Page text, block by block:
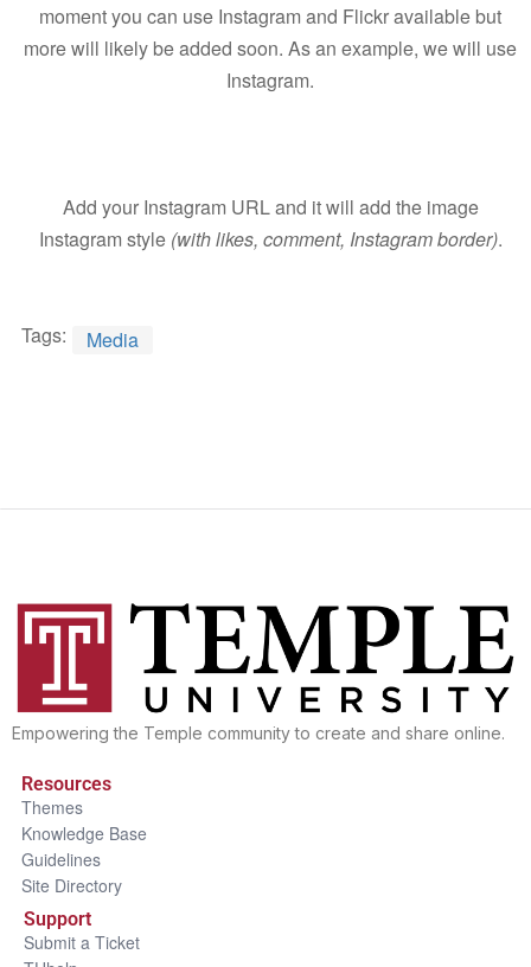
moment you can use Instagram and Flickr available but
more will likely be added soon. As an example, we will use
Instagram.
Add your Instagram URL and it will add the image
Instagram style (with likes, comment, Instagram border).
Tags: Media
Empowering the Temple community to create and share online.
Resources
Themes
Knowledge Base
Guidelines
Site Directory
Support
Submit a Ticket